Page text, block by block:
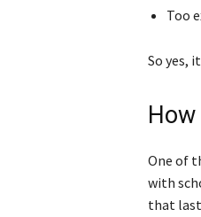
Too
So yes,
One of
with
that